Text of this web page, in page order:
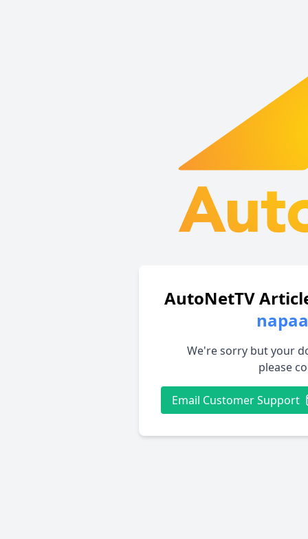
AutoNetTV
We're sorry but your
please
Email Customer Support